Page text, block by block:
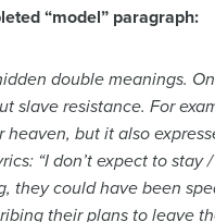
“model” paragraph:
double meanings.
slave resistance. For
heaven, but it also
“I don’t expect to stay
they could have been
their plans to leave